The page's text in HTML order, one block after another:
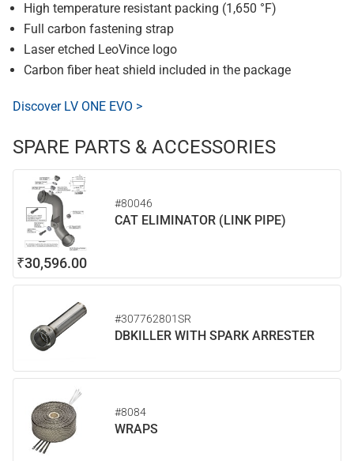
High temperature resistant packing (1,650 °F)
Full carbon fastening strap
Laser etched LeoVince logo
Carbon fiber heat shield included in the package
Discover LV ONE EVO >
SPARE PARTS & ACCESSORIES
#80046
CAT ELIMINATOR (LINK PIPE)
₹30,596.00
#307762801SR
DBKILLER WITH SPARK ARRESTER
#8084
WRAPS